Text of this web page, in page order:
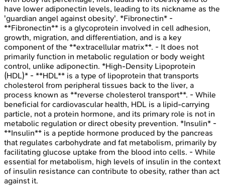
have lower adiponectin levels, leading to its nickname as the
'guardian angel against obesity'. *Fibronectin* -
**Fibronectin** is a glycoprotein involved in cell adhesion,
growth, migration, and differentiation, and is a key
component of the **extracellular matrix**. - It does not
primarily function in metabolic regulation or body weight
control, unlike adiponectin. *High-Density Lipoprotein
(HDL)* - **HDL** is a type of lipoprotein that transports
cholesterol from peripheral tissues back to the liver, a
process known as **reverse cholesterol transport**. - While
beneficial for cardiovascular health, HDL is a lipid-carrying
particle, not a protein hormone, and its primary role is not in
metabolic regulation or direct obesity prevention. *Insulin* -
**Insulin** is a peptide hormone produced by the pancreas
that regulates carbohydrate and fat metabolism, primarily by
facilitating glucose uptake from the blood into cells. - While
essential for metabolism, high levels of insulin in the context
of insulin resistance can contribute to obesity, rather than act
against it.